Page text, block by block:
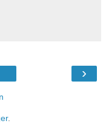
›
.